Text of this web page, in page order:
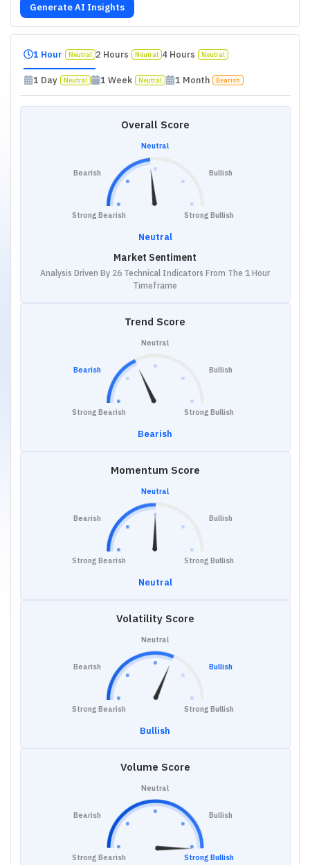
Generate AI Insights
1 Hour Neutral 2 Hours Neutral 4 Hours Neutral
1 Day Neutral 1 Week Neutral 1 Month Bearish
Overall Score
Strong Bearish
Bearish
Neutral
Bullish
Strong Bullish
Neutral
Market Sentiment
Analysis Driven By 26 Technical Indicators From The 1 Hour
Timeframe
Trend Score
Strong Bearish
Bearish
Neutral
Bullish
Strong Bullish
Bearish
Momentum Score
Strong Bearish
Bearish
Neutral
Bullish
Strong Bullish
Neutral
Volatility Score
Strong Bearish
Bearish
Neutral
Bullish
Strong Bullish
Bullish
Volume Score
Strong Bearish
Bearish
Neutral
Bullish
Strong Bullish